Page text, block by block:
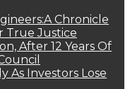
Chronicle
True Justice
After 12 Years Of
As Investors Lose